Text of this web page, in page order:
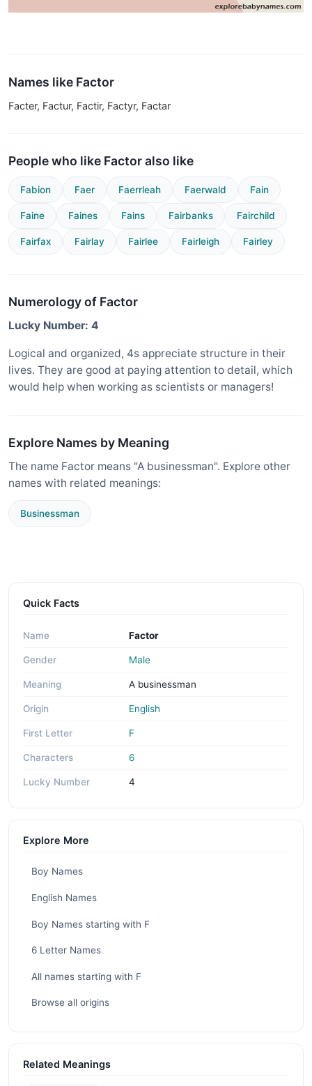
Names like Factor
Facter, Factur, Factir, Factyr, Factar
People who like Factor also like
Fabion Faer Faerrleah Faerwald Fain
Faine Faines Fains Fairbanks Fairchild
Fairfax Fairlay Fairlee Fairleigh Fairley
Numerology of Factor
Lucky Number: 4
Logical and organized, 4s appreciate structure in their
lives. They are good at paying attention to detail, which
would help when working as scientists or managers!
Explore Names by Meaning
The name Factor means "A businessman". Explore other
names with related meanings:
Businessman
Quick Facts
Name Factor
Gender Male
Meaning A businessman
Origin English
First Letter F
Characters 6
Lucky Number 4
Explore More
Boy Names
English Names
Boy Names starting with F
6 Letter Names
All names starting with F
Browse all origins
Related Meanings